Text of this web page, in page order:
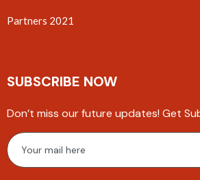
Partners 2021
SUBSCRIBE NOW
Don’t miss our future updates! Get